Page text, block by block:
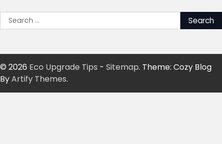
Search
for:
© 2026 Eco Upgrade Tips - Sitemap. Theme: Cozy Blog
ByArtify Themes.